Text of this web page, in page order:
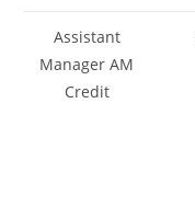
Assistant
Manager AM
Credit